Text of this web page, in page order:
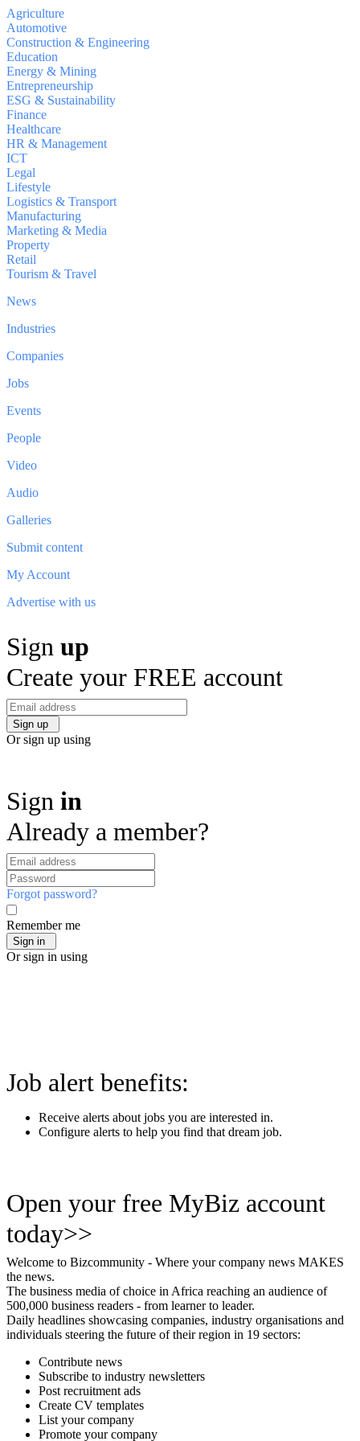
Agriculture
Automotive
Construction & Engineering
Education
Energy & Mining
Entrepreneurship
ESG & Sustainability
Finance
Healthcare
HR & Management
ICT
Legal
Lifestyle
Logistics & Transport
Manufacturing
Marketing & Media
Property
Retail
Tourism & Travel
News
Industries
Companies
Jobs
Events
People
Video
Audio
Galleries
Submit content
My Account
Advertise with us
Sign up
Create your FREE account
Or sign up using
Sign in
Already a member?
Forgot password?
Remember me
Or sign in using
Job alert benefits:
Receive alerts about jobs you are interested in.
Configure alerts to help you find that dream job.
Open your free MyBiz account
today>>
Welcome to Bizcommunity - Where your company news MAKES
the news.
The business media of choice in Africa reaching an audience of
500,000 business readers - from learner to leader.
Daily headlines showcasing companies, industry organisations and
individuals steering the future of their region in 19 sectors:
Contribute news
Subscribe to industry newsletters
Post recruitment ads
Create CV templates
List your company
Promote your company